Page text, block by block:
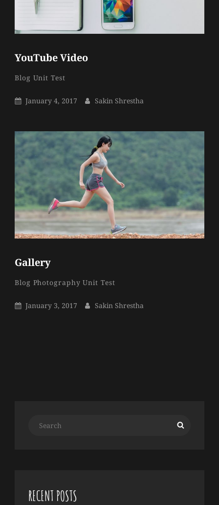
YouTube Video
Categories
Blog Unit TestBy
Sakin
Posted
January 4, 2017 By
Sakin Shrestha
Gallery
Categories
Blog Photography Unit TestBy
Sakin
Posted
January 3, 2017 By
Sakin Shrestha
RECENT POSTS